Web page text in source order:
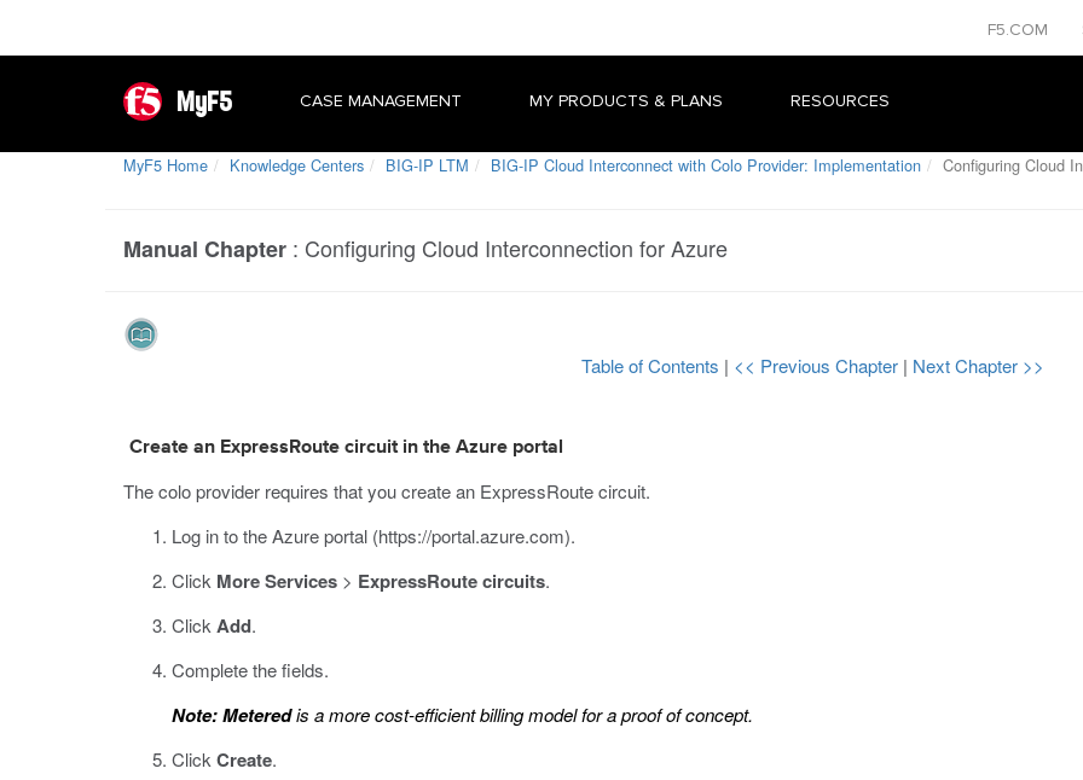
F5.COM
MyF5 CASE MANAGEMENT MY PRODUCTS & PLANS RESOURCES
MyF5 Home Knowledge Centers BIG-IP LTM BIG-IP Cloud Interconnect with Colo Provider: Implementation Configuring Cloud
Manual Chapter : Configuring Cloud Interconnection for Azure
Table of Contents | << Previous Chapter | Next Chapter >>
Create an ExpressRoute circuit in the Azure portal
The colo provider requires that you create an ExpressRoute circuit.
Log in to the Azure portal (https://portal.azure.com).
Click More Services > ExpressRoute circuits.
Click Add.
Complete the fields.
Note:Meteredis a more cost-efficient billing model for a proof of concept.
Click Create.